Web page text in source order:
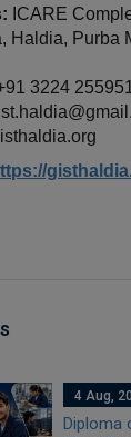
ICARE
Haldia, Purba
3224
4 Aug,
Diploma